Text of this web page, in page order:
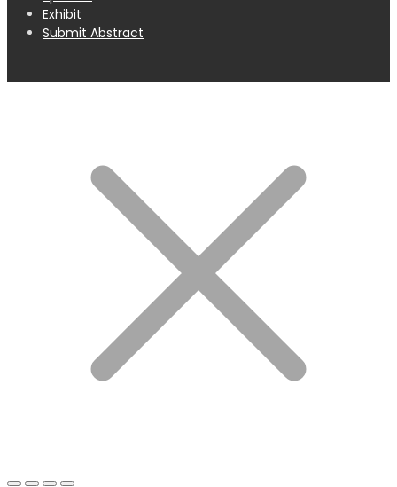
Exhibit
Submit Abstract